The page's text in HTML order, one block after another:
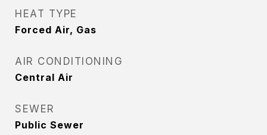
HEAT TYPE
Forced Air, Gas
AIR CONDITIONING
Central Air
SEWER
Public Sewer